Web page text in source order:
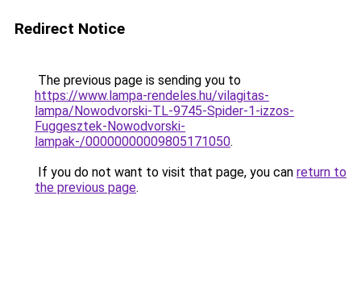
Redirect Notice
The previous page is sending you to
https://www.lampa-rendeles.hu/vilagitas-
lampa/Nowodvorski-TL-9745-Spider-1-izzos-
Fuggesztek-Nowodvorski-
lampak-/00000000009805171050.
If you do not want to visit that page, you can return to
the previous page.